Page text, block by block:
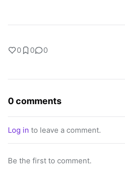
0 0 0
0 comments
Log in to leave a comment.
Be the first to comment.